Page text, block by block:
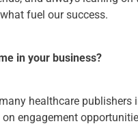
fuel our success.
in your business?
healthcare publishers
engagement